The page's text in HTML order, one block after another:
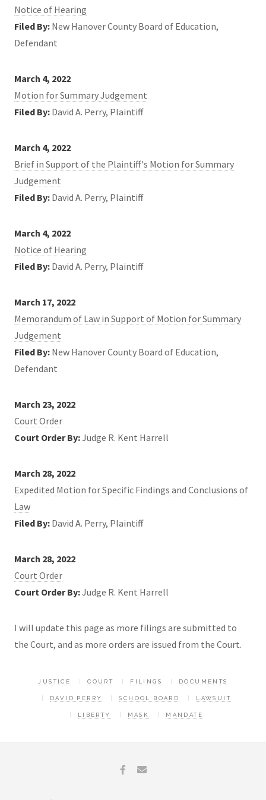
Notice of Hearing
Filed By: New Hanover County Board of Education,
Defendant
March 4, 2022
Motion for Summary Judgement
Filed By: David A. Perry, Plaintiff
March 4, 2022
Brief in Support of the Plaintiff's Motion for Summary
Judgement
Filed By: David A. Perry, Plaintiff
March 4, 2022
Notice of Hearing
Filed By: David A. Perry, Plaintiff
March 17, 2022
Memorandum of Law in Support of Motion for Summary
Judgement
Filed By: New Hanover County Board of Education,
Defendant
March 23, 2022
Court Order
Court Order By:Judge R. Kent Harrell
March 28, 2022
Expedited Motion for Specific Findings and Conclusions of
Law
Filed By: David A. Perry, Plaintiff
March 28, 2022
Court Order
Court Order By:Judge R. Kent Harrell
I will update this page as more filings are submitted to
the Court, and as more orders are issued from the Court.
JUSTICE COURT FILINGS DOCUMENTS
DAVID PERRY SCHOOL BOARD LAWSUIT
LIBERTY MASK MANDATE